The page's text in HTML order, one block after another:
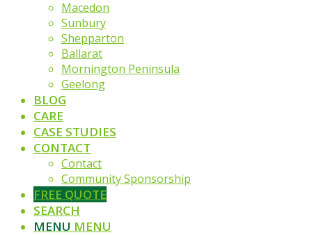
Macedon
Sunbury
Shepparton
Ballarat
Mornington Peninsula
Geelong
BLOG
CARE
CASE STUDIES
CONTACT
Contact
Community Sponsorship
FREE QUOTE
SEARCH
MENU MENU